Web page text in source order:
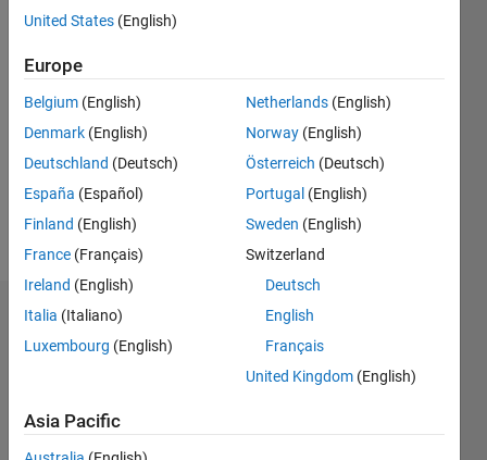
since
Followers:
Following:
Follow
Dashboard
United States (English)
Europe
Belgium (English)
Denmark (English)
Deutschland (Deutsch)
España (Español)
Finland (English)
France (Français)
Ireland (English)
Italia (Italiano)
Luxembourg (English)
Netherlands (English)
Norway (English)
Österreich (Deutsch)
Portugal (English)
Sweden (English)
Switzerland
Deutsch
English
Français
United Kingdom (English)
Asia Pacific